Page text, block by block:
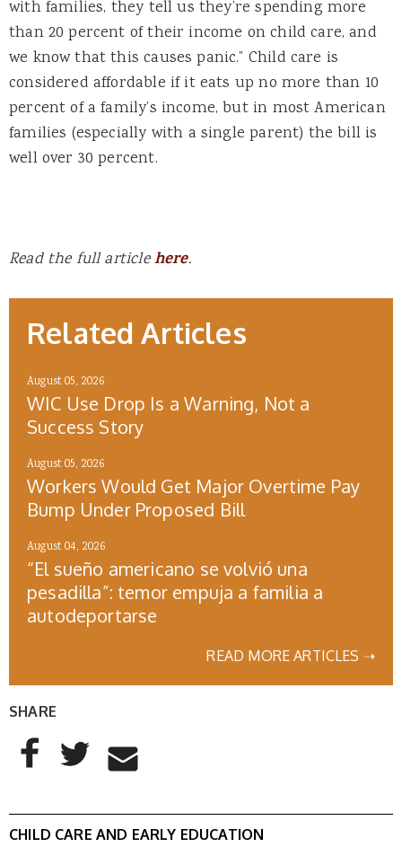
with families, they tell us they’re spending more
than 20 percent of their income on child care, and
we know that this causes panic.” Child care is
considered affordable if it eats up no more than 10
percent of a family’s income, but in most American
families (especially with a single parent) the bill is
well over 30 percent.
Read the full articlehere.
Related Articles
August 05, 2026
WIC Use Drop Is a Warning, Not a
Success Story
August 05, 2026
Workers Would Get Major Overtime Pay
Bump Under Proposed Bill
August 04, 2026
“El sueño americano se volvió una
pesadilla”: temor empuja a familia a
autodeportarse
READ MORE ARTICLES ➝
SHARE
AddThis Sharing Buttons
Share to Facebook
Share to Twitter
Share to Email
CHILD CARE AND EARLY EDUCATION